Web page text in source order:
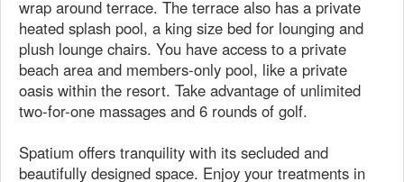
wrap around terrace. The terrace also has a private
heated splash pool, a king size bed for lounging and
plush lounge chairs. You have access to a private
beach area and members-only pool, like a private
oasis within the resort. Take advantage of unlimited
two-for-one massages and 6 rounds of golf.
Spatium offers tranquility with its secluded and
beautifully designed space. Enjoy your treatments in